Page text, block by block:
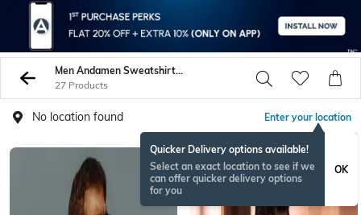
Men Andamen Sweatshirt Hoodies
27 Products
No location found Enter your location
Quicker Delivery options available!
Select an exact location to see if we
can offer quicker delivery options
for you
OK